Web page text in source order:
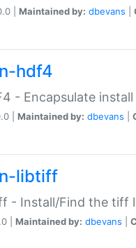
| Maintained by: dbevans
hdf4
- Encapsulate
| Maintained by: dbevans
libtiff
- Install/Find the tiff
| Maintained by: dbevans